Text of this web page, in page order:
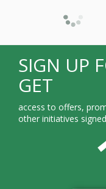
SIGN UP
GET
access to offers,
other initiatives